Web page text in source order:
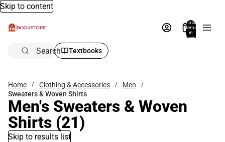
Skip to content
Total
items
in
bag:
Search Textbooks
Home Clothing & Accessories
Men
Sweaters & Woven Shirts
Men's Sweaters & Woven
Shirts (21)
Skip to results list